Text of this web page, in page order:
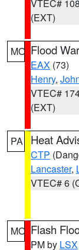
VTEC# 108
(EXT)
MO Flood
EAX (73)
Henry,
VTEC#
(EXT)
PA Heat
CTP
Lancaster,
VTEC# 6
MO Flash
PM by LSX